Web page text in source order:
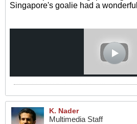
Singapore's goalie had a
K. Nader
Multimedia Staff